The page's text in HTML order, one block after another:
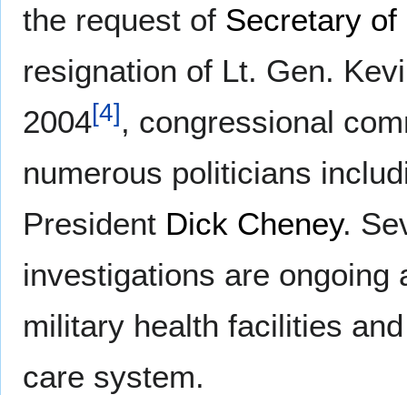
the request of Secretary of
resignation of Lt. Gen.
2004[4], congressional
numerous politicians
President Dick Cheney.
investigations are
military health facilities
care system.